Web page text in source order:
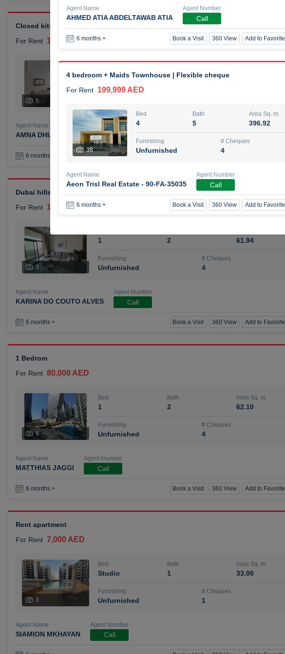
Closed kitchen 1 bedroom apartment
For Rent 105,000 AED
5
1 2
Furnishing
Agent Name
AMNA DHIA SALEH ALSAMARAI
Agent Number
6 months +
Dubai hills elegant 1 bedroom
For Rent 110,000 AED
3
1 2 61.94
Furnishing
Unfurnished
# Cheques
4
Agent Name
KARINA DO COUTO ALVES
Agent Number
Call
6 months + Book a Visit 360 View Add to Favorite
1 Bedrom
For Rent 80,000 AED
4
Bed
1
Bath
2
Area Sq. m.
62.10
Furnishing
Unfurnished
# Cheques
4
Agent Name
MATTHIAS JAGGI
Agent Number
Call
6 months + Book a Visit 360 View Add to Favorite
Rent apartment
For Rent 7,000 AED
3
Bed
Studio
Bath
1
Area Sq. m.
33.00
Furnishing
Unfurnished
# Cheques
1
Agent Name
SIAMION MKHAYAN
Agent Number
Call
Agent Name
AHMED ATIA ABDELTAWAB ATIA
Agent Number
Call
6 months + Book a Visit 360 View Add to Favorite
4 bedroom + Maids Townhouse | Flexible cheque
For Rent 199,999 AED
38
Bed
4
Bath
5
Area Sq. m.
396.92
Furnishing
Unfurnished
# Cheques
4
Agent Name
Aeon Trisl Real Estate - 90-FA-35035
Agent Number
Call
6 months + Book a Visit 360 View Add to Favorite